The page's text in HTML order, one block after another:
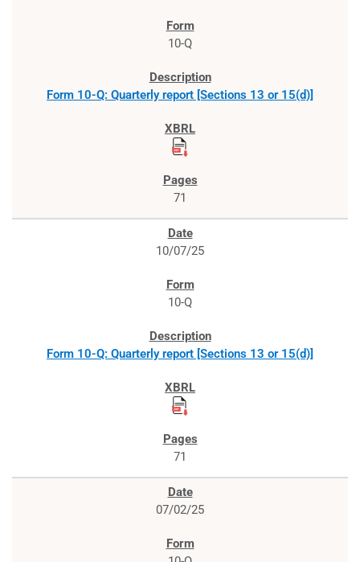
10-Q
Form 10-Q: Quarterly report [Sections 13 or 15(d)]
71
10/07/25
10-Q
Form 10-Q: Quarterly report [Sections 13 or 15(d)]
71
07/02/25